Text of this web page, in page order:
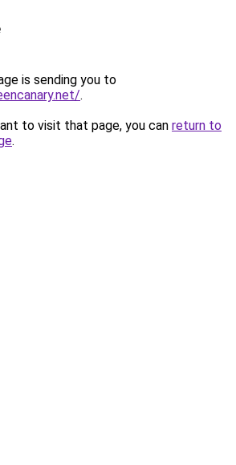
is sending you to
.
to visit that page, you can return to
.